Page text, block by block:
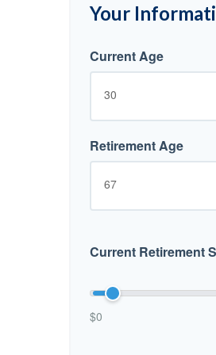
Your
Current Age
Retirement Age
Current Retirement
$0